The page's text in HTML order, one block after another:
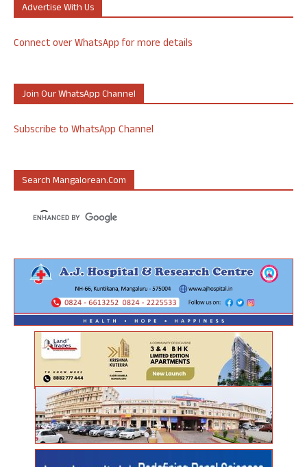
Advertise With Us
Connect over WhatsApp for more details
Join Our WhatsApp Channel
Subscribe to WhatsApp Channel
Search Mangalorean.com